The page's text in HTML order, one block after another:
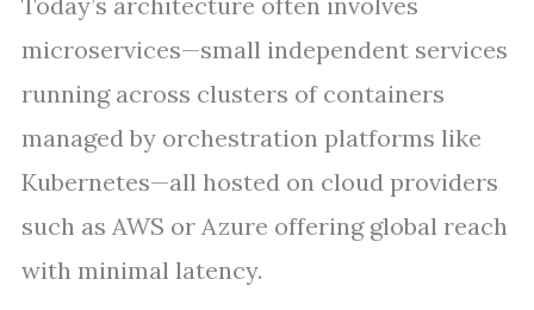
microservices—small independent services
running across clusters of containers
managed by orchestration platforms like
Kubernetes—all hosted on cloud providers
such as AWS or Azure offering global reach
with minimal latency.